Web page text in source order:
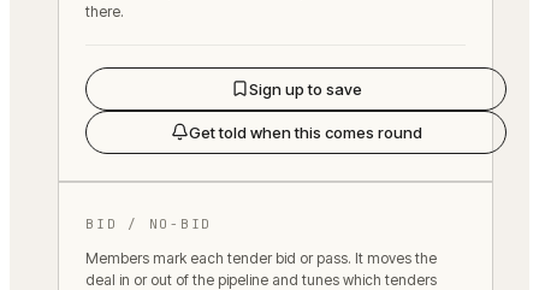
there.
Sign up to save
Get told when this comes round
BID / NO-BID
Members mark each tender bid or pass. It moves the
deal in or out of the pipeline and tunes which tenders